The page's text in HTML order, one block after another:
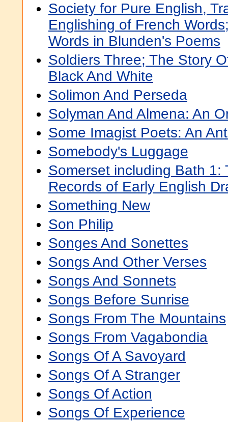
Society for Pure English,
Englishing of French
Words in Blunden's Poems
Soldiers Three; The Story
Black And White
Solimon And Perseda
Solyman And Almena: An
Some Imagist Poets: An
Somebody's Luggage
Somerset including Bath 1:
Records of Early English
Something New
Son Philip
Songes And Sonettes
Songs And Other Verses
Songs And Sonnets
Songs Before Sunrise
Songs From The Mountains
Songs From Vagabondia
Songs Of A Savoyard
Songs Of A Stranger
Songs Of Action
Songs Of Experience